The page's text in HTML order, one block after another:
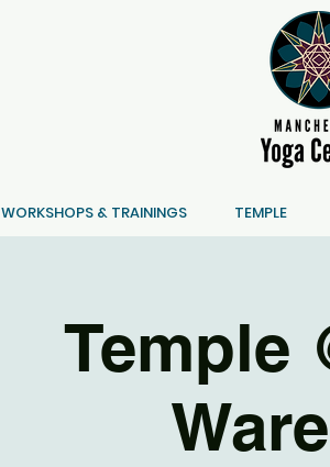
WORKSHOPS & TRAININGS TEMPLE
Temple